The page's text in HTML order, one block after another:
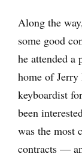
Along the
some good
he attended
home of
keyboardist
been
was the most
contracts —